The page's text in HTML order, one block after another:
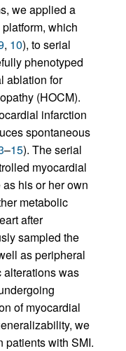
we applied a
which
, 10), to serial
phenotyped
ablation for
(HOCM).
infarction
spontaneous
–15). The serial
myocardial
his or her own
metabolic
after
sampled the
as peripheral
alterations was
of myocardial
we
patients with SMI.